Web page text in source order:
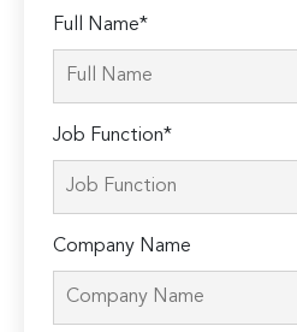
Full Name*
Job Function*
Company Name